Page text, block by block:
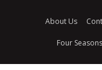
About Us
Four